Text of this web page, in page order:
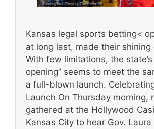
Kansas legal sports betting<
at long last, made their shining
With few limitations, the state’s
opening” seems to meet the
a full-blown launch.
Launch On Thursday morning,
gathered at the Hollywood
Kansas City to hear Gov. Laura